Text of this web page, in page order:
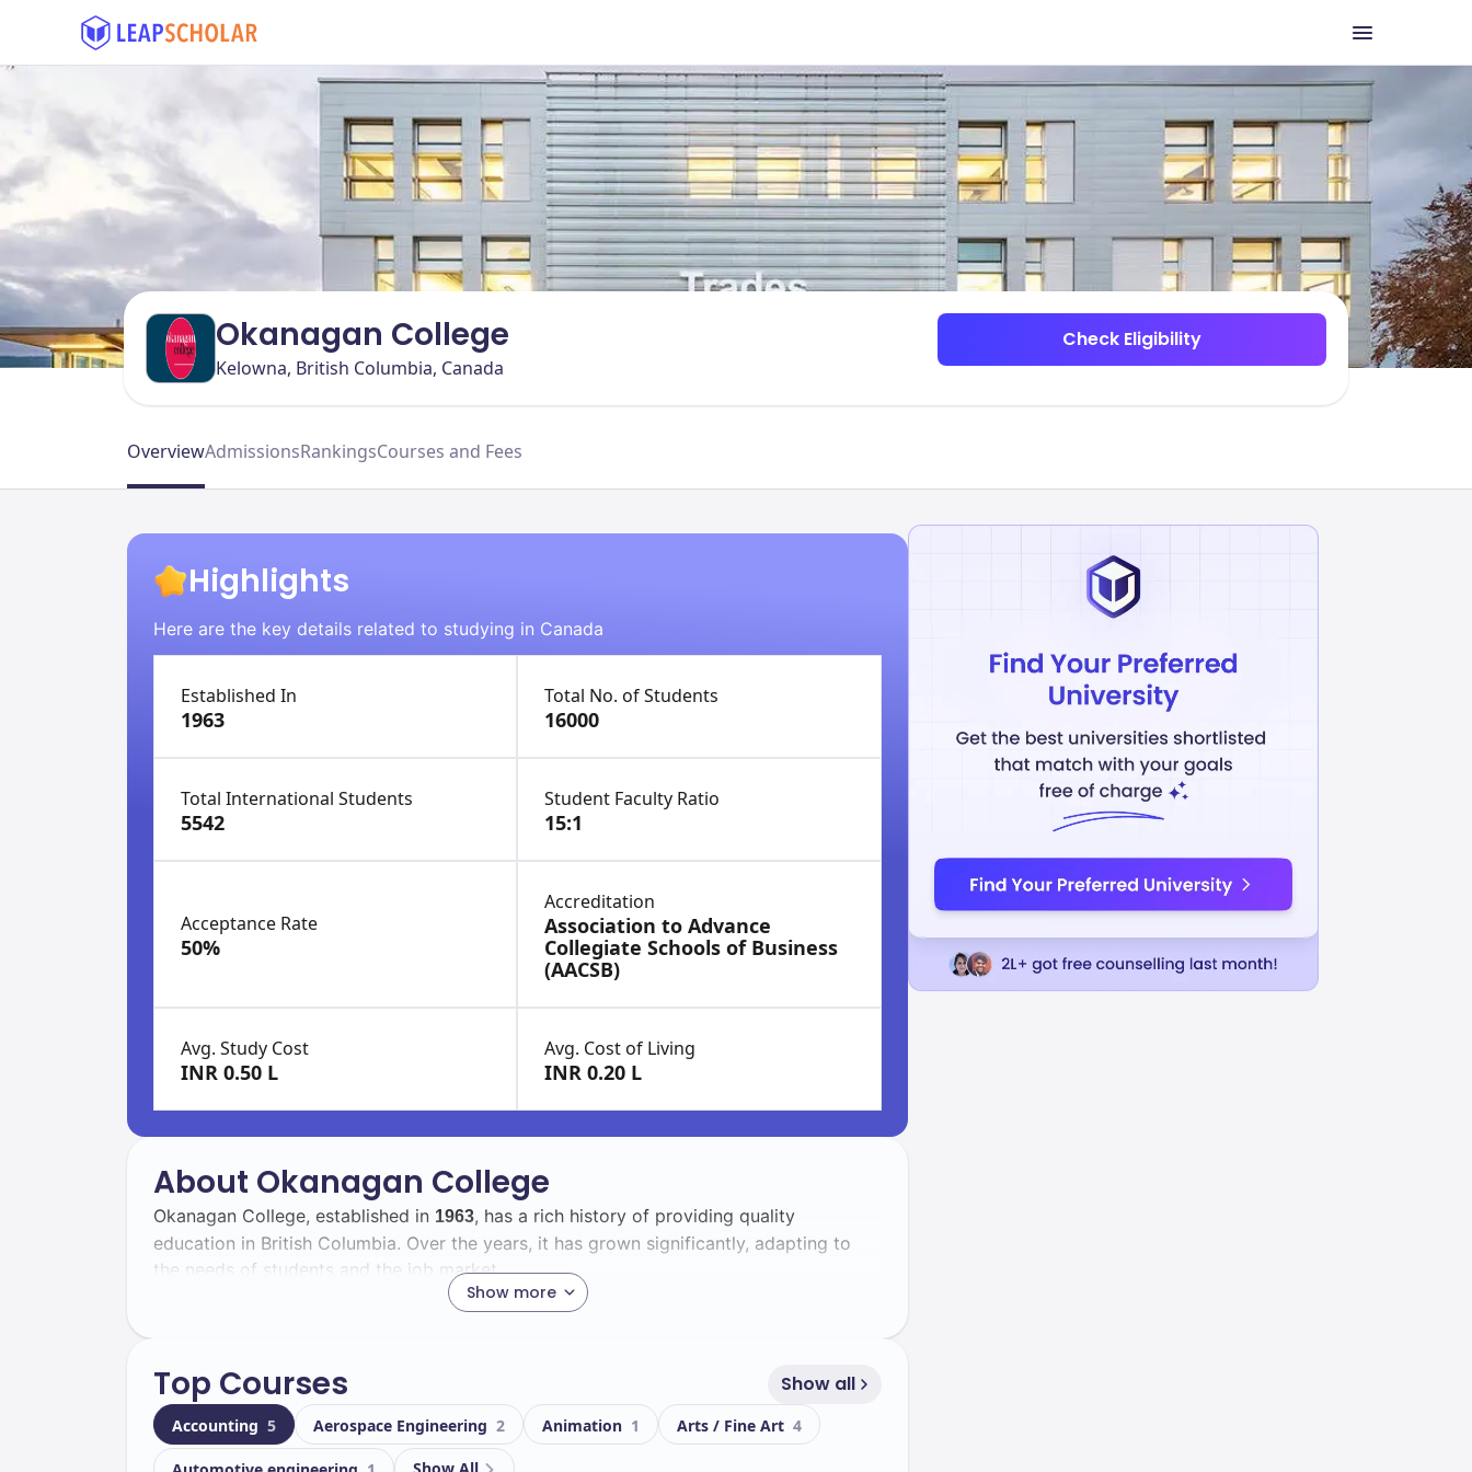
Okanagan College
Kelowna, British Columbia, Canada
Check Eligibility
OverviewAdmissionsRankingsCourses and Fees
Highlights
Here are the key details related to studying in Canada
Established In
1963
Total No. of Students
16000
Total International Students
5542
Student Faculty Ratio
15:1
Acceptance Rate
50%
Accreditation
Association to Advance
Collegiate Schools of Business
(AACSB)
Avg. Study Cost
INR 0.50 L
Avg. Cost of Living
INR 0.20 L
About Okanagan College
Show more
Okanagan College, established in 1963, has a rich history of providing quality
education in British Columbia. Over the years, it has grown significantly, adapting to
the needs of students and the job market.
experience through cultural exchange and collaboration.
Located inKelowna, Okanagan College features modern facilities designed to support
your academic journey. Key facilities include:
Top Courses Show all
Accounting 5 Aerospace Engineering 2 Animation 1 Arts / Fine Art 4